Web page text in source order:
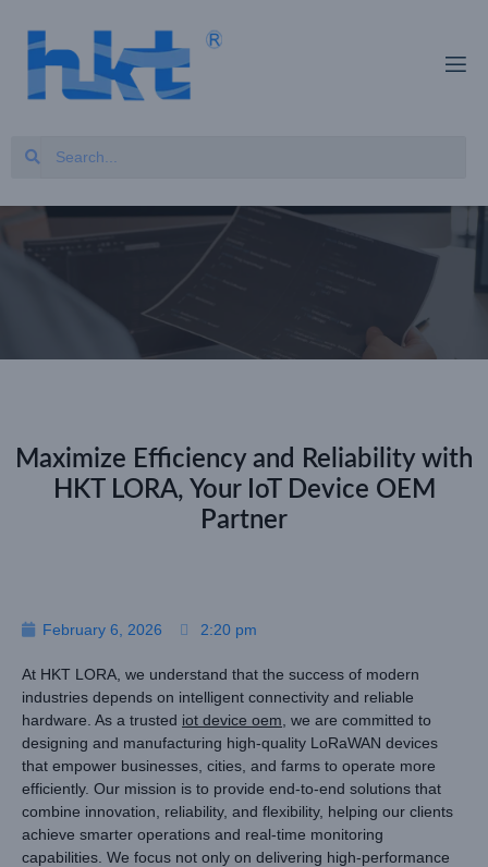
Maximize Efficiency and Reliability with
HKT LORA, Your IoT Device OEM
Partner
February 6, 2026 2:20 pm
At HKT LORA, we understand that the success of modern
industries depends on intelligent connectivity and reliable
hardware. As a trusted iot device oem , we are committed to
designing and manufacturing high-quality LoRaWAN devices
that empower businesses, cities, and farms to operate more
efficiently. Our mission is to provide end-to-end solutions that
combine innovation, reliability, and flexibility, helping our clients
achieve smarter operations and real-time monitoring
capabilities. We focus not only on delivering high-performance